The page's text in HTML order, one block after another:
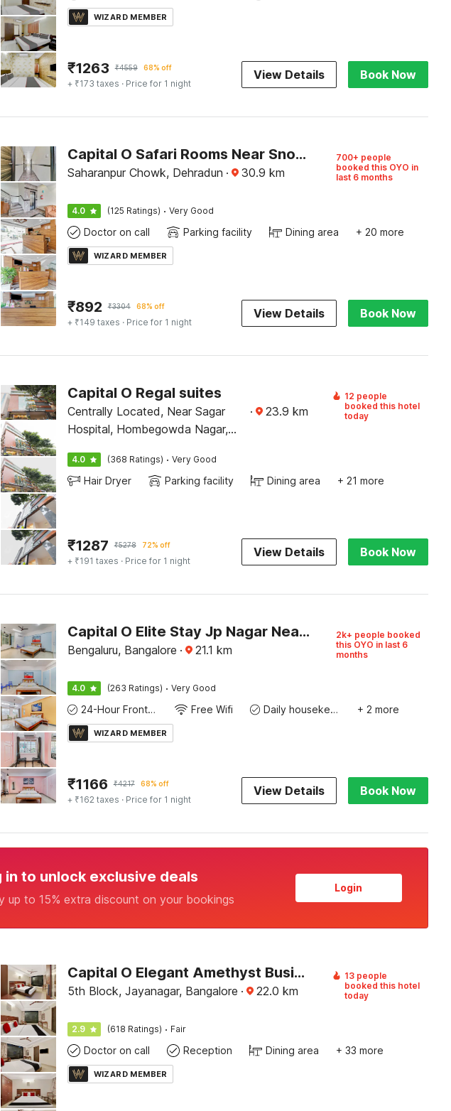
WIZARD MEMBER
₹1263 ₹4559 68% off
+ ₹173 taxes · Price for 1 night
View Details Book Now
Capital O Safari Rooms Near Snow City
Saharanpur Chowk, Dehradun · 30.9 km
700+ people
booked this OYO in
last 6 months
4.0 (125 Ratings) · Very Good
Doctor on call Parking facility Dining area + 20 more
WIZARD MEMBER
₹892 ₹3304 68% off
+ ₹149 taxes · Price for 1 night
View Details Book Now
Capital O Regal suites
Centrally Located, Near Sagar
Hospital, Hombegowda Nagar,
· 23.9 km
12 people
booked this hotel
today
4.0 (368 Ratings) · Very Good
Hair Dryer Parking facility Dining area + 21 more
₹1287 ₹5278 72% off
+ ₹191 taxes · Price for 1 night
View Details Book Now
Capital O Elite Stay Jp Nagar Near SRI SATHYA GANAPATHI SHIRDI SAIBABA Temple
Bengaluru, Bangalore · 21.1 km
2k+ people booked
this OYO in last 6
months
4.0 (263 Ratings) · Very Good
24-Hour Front Desk Free Wifi Daily housekeeping + 2 more
WIZARD MEMBER
₹1166 ₹4217 68% off
+ ₹162 taxes · Price for 1 night
View Details Book Now
in to unlock exclusive deals
up to 15% extra discount on your bookings
Login
Capital O Elegant Amethyst Business Hotel Near Ragigudda Sri Prasanna Anjaneyaswamy Temple
5th Block, Jayanagar, Bangalore · 22.0 km
13 people
booked this hotel
today
2.9 (618 Ratings) · Fair
Doctor on call Reception Dining area + 33 more
WIZARD MEMBER